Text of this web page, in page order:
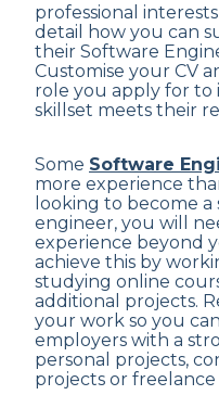
professional
detail how you can
their Software
Customise your CV
role you apply for
skillset meets their
Some Software
more experience
looking to become a
engineer, you will
experience beyond
achieve this by
studying online
additional projects.
your work so you
employers with a
personal projects,
projects or freelance